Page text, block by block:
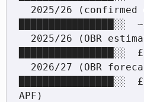
████████████████░░
████████████████░░
████████████████░░
APF)